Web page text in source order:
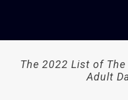
The 2022 List of
Adult